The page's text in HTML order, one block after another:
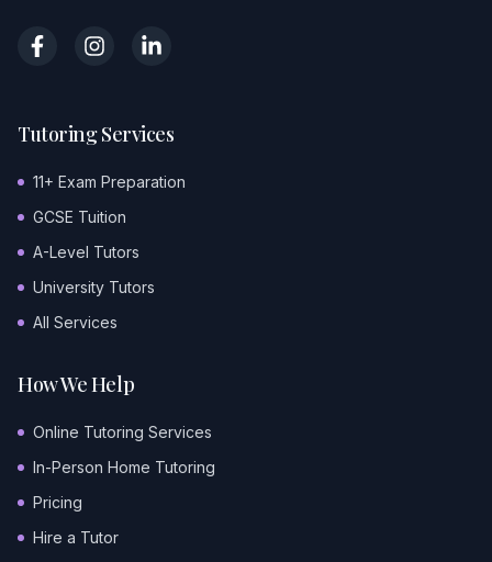
Tutoring Services
11+ Exam Preparation
GCSE Tuition
A-Level Tutors
University Tutors
All Services
How We Help
Online Tutoring Services
In-Person Home Tutoring
Pricing
Hire a Tutor